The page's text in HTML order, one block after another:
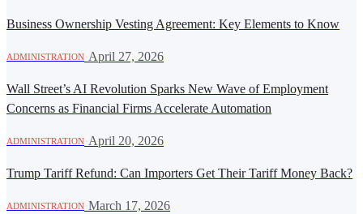
Business Ownership Vesting Agreement: Key Elements to Know
ADMINISTRATION April 27, 2026
Wall Street’s AI Revolution Sparks New Wave of Employment
Concerns as Financial Firms Accelerate Automation
ADMINISTRATION April 20, 2026
Trump Tariff Refund: Can Importers Get Their Tariff Money Back?
ADMINISTRATION March 17, 2026